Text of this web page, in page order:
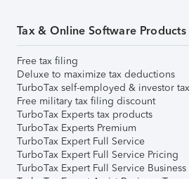
Tax & Online Software Products
Free tax filing
Deluxe to maximize tax deductions
TurboTax self-employed & investor
Free military tax filing discount
TurboTax Experts tax products
TurboTax Experts Premium
TurboTax Expert Full Service
TurboTax Expert Full Service Pricing
TurboTax Expert Full Service Business